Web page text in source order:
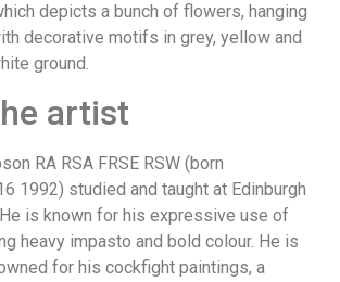
depicts a bunch of flowers, hanging
decorative motifs in grey, yellow and
ground.
artist
RA RSA FRSE RSW (born
1992) studied and taught at Edinburgh
is known for his expressive use of
heavy impasto and bold colour. He is
for his cockfight paintings, a